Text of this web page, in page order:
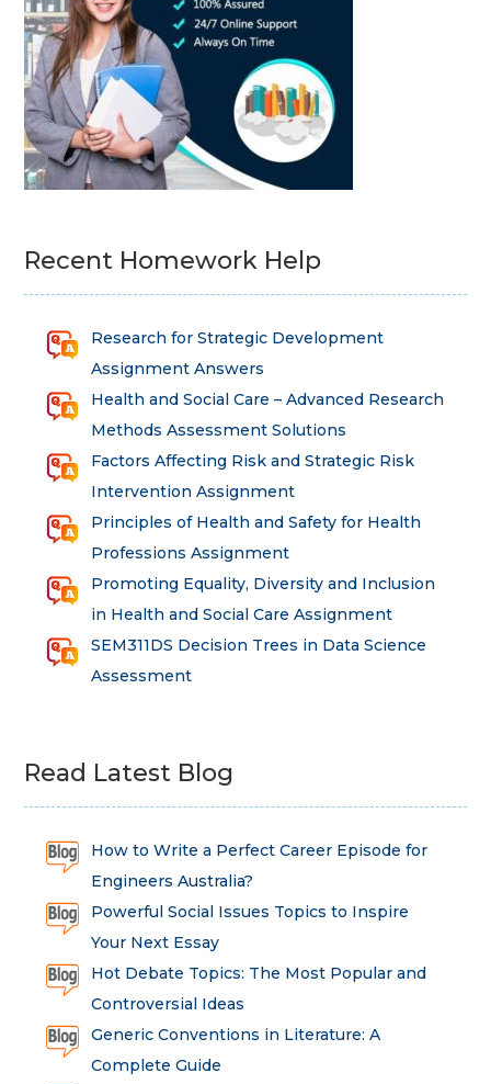
Recent Homework Help
Research for Strategic Development
Assignment Answers
Health and Social Care – Advanced Research
Methods Assessment Solutions
Factors Affecting Risk and Strategic Risk
Intervention Assignment
Principles of Health and Safety for Health
Professions Assignment
Promoting Equality, Diversity and Inclusion
in Health and Social Care Assignment
SEM311DS Decision Trees in Data Science
Assessment
Read Latest Blog
How to Write a Perfect Career Episode for
Engineers Australia?
Powerful Social Issues Topics to Inspire
Your Next Essay
Hot Debate Topics: The Most Popular and
Controversial Ideas
Generic Conventions in Literature: A
Complete Guide